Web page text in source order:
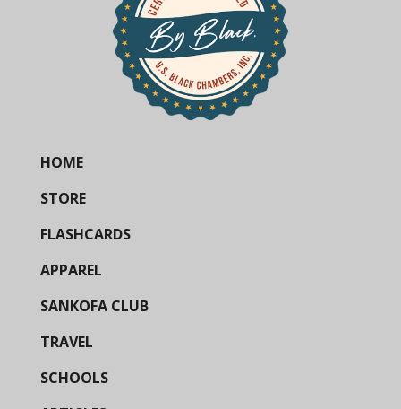
HOME
STORE
FLASHCARDS
APPAREL
SANKOFA CLUB
TRAVEL
SCHOOLS